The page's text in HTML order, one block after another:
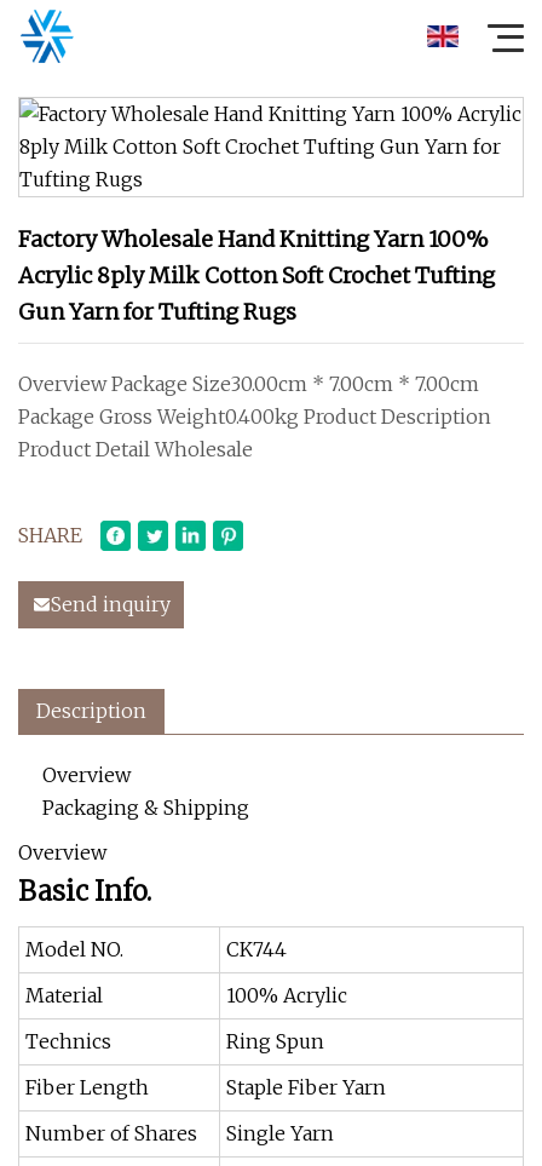
Factory Wholesale Hand Knitting Yarn 100%
Acrylic 8ply Milk Cotton Soft Crochet Tufting
Gun Yarn for Tufting Rugs
Overview Package Size30.00cm * 7.00cm * 7.00cm
Package Gross Weight0.400kg Product Description
Product Detail Wholesale
SHARE
Send inquiry
Description
Overview
Packaging & Shipping
Overview
Basic Info.
Model NO.
CK744
Material
100% Acrylic
Technics
Ring Spun
Fiber Length
Staple Fiber Yarn
Number of Shares
Single Yarn